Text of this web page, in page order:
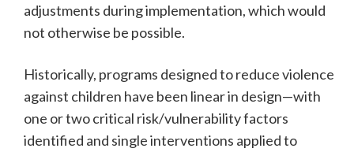
adjustments during implementation, which would
not otherwise be possible.
Historically, programs designed to reduce violence
against children have been linear in design—with
one or two critical risk/vulnerability factors
identified and single interventions applied to